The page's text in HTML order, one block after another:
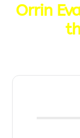
Orrin